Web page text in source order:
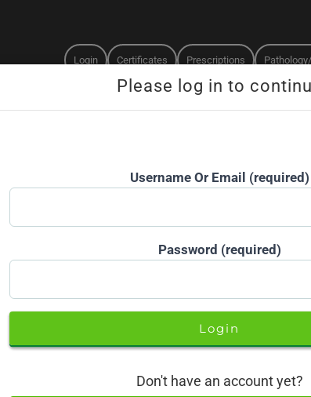
Login Certificates Prescriptions
Username Or Email (required)
Password (required)
Don't have an account yet?